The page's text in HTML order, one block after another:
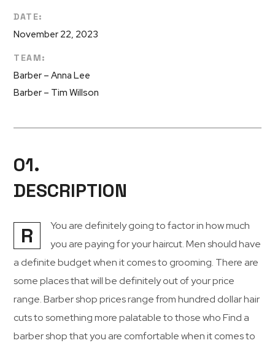
DATE:
November 22, 2023
TEAM:
Barber – Anna Lee
Barber – Tim Willson
01.
DESCRIPTION
R
You are definitely going to factor in how much
you are paying for your haircut. Men should have
a definite budget when it comes to grooming. There are
some places that will be definitely out of your price
range. Barber shop prices range from hundred dollar hair
cuts to something more palatable to those who Find a
barber shop that you are comfortable when it comes to